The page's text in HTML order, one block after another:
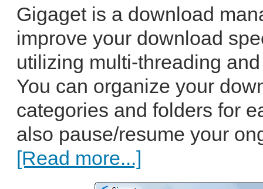
Gigaget is a download
improve your download
utilizing multi-threading
You can organize your
categories and folders for
also pause/resume your
[Read more...]